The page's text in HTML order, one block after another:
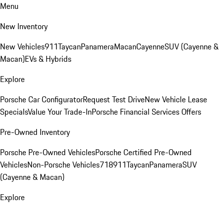
Menu
New Inventory
New Vehicles911TaycanPanameraMacanCayenneSUV (Cayenne &
Macan)EVs & Hybrids
Explore
Porsche Car ConfiguratorRequest Test DriveNew Vehicle Lease
SpecialsValue Your Trade-InPorsche Financial Services Offers
Pre-Owned Inventory
Porsche Pre-Owned VehiclesPorsche Certified Pre-Owned
VehiclesNon-Porsche Vehicles718911TaycanPanameraSUV
(Cayenne & Macan)
Explore